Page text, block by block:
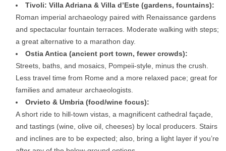
Tivoli: Villa Adriana & Villa d’Este (gardens, fountains):
Roman imperial archaeology paired with Renaissance gardens
and spectacular fountain terraces. Moderate walking with steps;
a great alternative to a marathon day.
Ostia Antica (ancient port town, fewer crowds):
Streets, baths, and mosaics, Pompeii-style, minus the crush.
Less travel time from Rome and a more relaxed pace; great for
families and amateur archaeologists.
Orvieto & Umbria (food/wine focus):
A short ride to hill-town vistas, a magnificent cathedral façade,
and tastings (wine, olive oil, cheeses) by local producers. Stairs
and inclines are to be expected; also, bring a light layer if you’re